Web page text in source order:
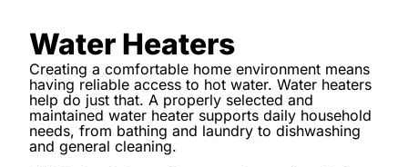
Water Heaters
Creating a comfortable home environment means
having reliable access to hot water. Water heaters
help do just that. A properly selected and
maintained water heater supports daily household
needs, from bathing and laundry to dishwashing
and general cleaning.